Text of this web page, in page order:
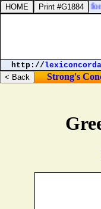
The fourth [captain] for
http://
Strong's